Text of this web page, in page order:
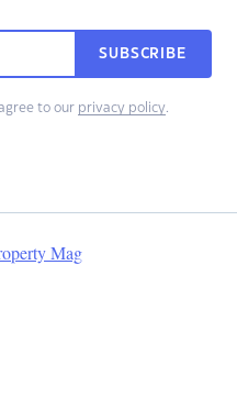
SUBSCRIBE
to our privacy policy.
Mag